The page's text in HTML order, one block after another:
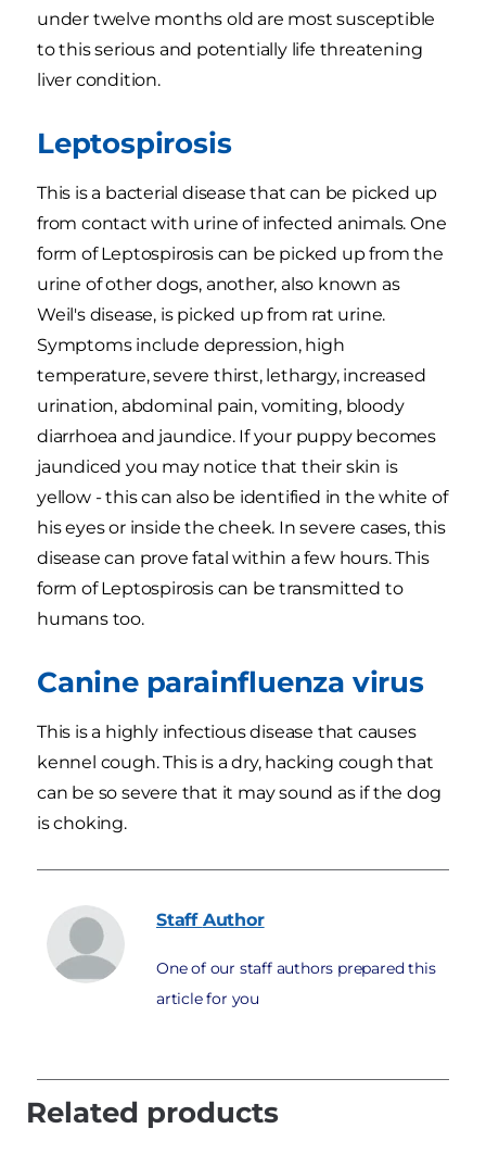
under twelve months old are most susceptible
to this serious and potentially life threatening
liver condition.
Leptospirosis
This is a bacterial disease that can be picked up
from contact with urine of infected animals. One
form of Leptospirosis can be picked up from the
urine of other dogs, another, also known as
Weil's disease, is picked up from rat urine.
Symptoms include depression, high
temperature, severe thirst, lethargy, increased
urination, abdominal pain, vomiting, bloody
diarrhoea and jaundice. If your puppy becomes
jaundiced you may notice that their skin is
yellow - this can also be identified in the white of
his eyes or inside the cheek. In severe cases, this
disease can prove fatal within a few hours. This
form of Leptospirosis can be transmitted to
humans too.
Canine parainfluenza virus
This is a highly infectious disease that causes
kennel cough. This is a dry, hacking cough that
can be so severe that it may sound as if the dog
is choking.
Staff Author
One of our staff authors prepared this
article for you
Related products